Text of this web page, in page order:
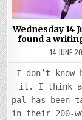
Wednesday 14
found a
14 JUNE
I don’t know
it. I think a
pal has been
in their 200-